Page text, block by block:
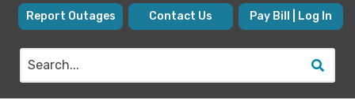
Skip
main
content
Report Outages Contact Us Pay Bill | Log In
Search